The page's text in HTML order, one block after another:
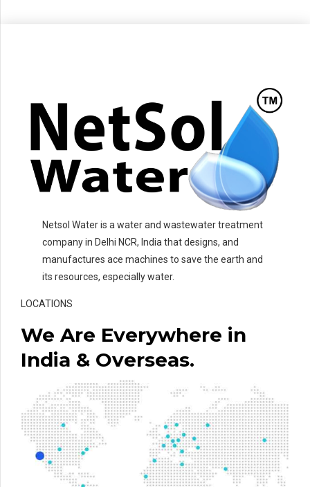
Netsol Water is a water and wastewater treatment
company in Delhi NCR, India that designs, and
manufactures ace machines to save the earth and
its resources, especially water.
LOCATIONS
We Are Everywhere in
India & Overseas.